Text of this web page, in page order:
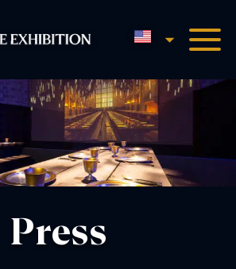
Harry Potter™: The
English
Press